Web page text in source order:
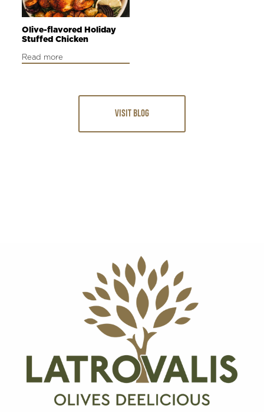
Olive-flavored Holiday
Stuffed Chicken
Read more
VISIT BLOG